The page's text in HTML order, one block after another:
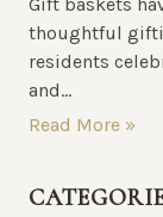
thoughtful
residents
and...
Read More »